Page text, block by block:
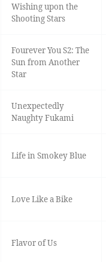
Wishing upon the
Shooting Stars
Fourever You S2: The
Sun from Another
Star
Unexpectedly
Naughty Fukami
Life in Smokey Blue
Love Like a Bike
Flavor of Us